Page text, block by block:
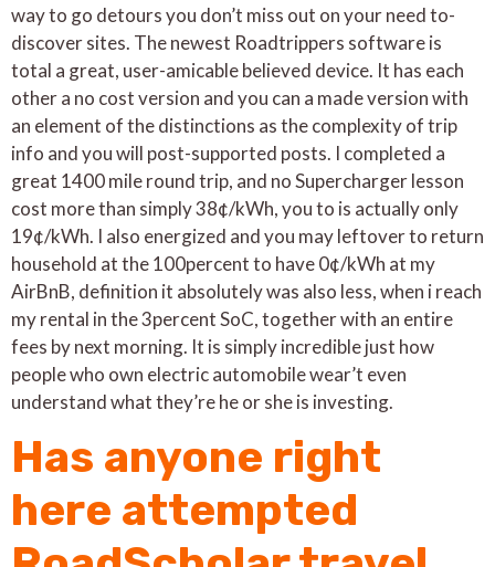
way to go detours you don’t miss out on your need to-
discover sites. The newest Roadtrippers software is
total a great, user-amicable believed device. It has each
other a no cost version and you can a made version with
an element of the distinctions as the complexity of trip
info and you will post-supported posts. I completed a
great 1400 mile round trip, and no Supercharger lesson
cost more than simply 38¢/kWh, you to is actually only
19¢/kWh. I also energized and you may leftover to return
household at the 100percent to have 0¢/kWh at my
AirBnB, definition it absolutely was also less, when i reach
my rental in the 3percent SoC, together with an entire
fees by next morning. It is simply incredible just how
people who own electric automobile wear’t even
understand what they’re he or she is investing.
Has anyone right
here attempted